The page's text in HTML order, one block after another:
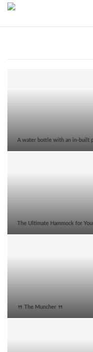
A water bottle with an in-built
The Ultimate Hammock for
🍴 The Muncher 🍴